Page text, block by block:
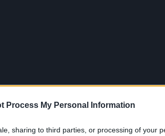
Process My Personal Information
sharing to third parties, or processing of your